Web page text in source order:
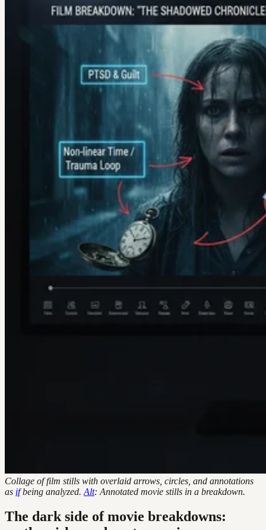
Collage of film stills with overlaid arrows, circles, and annotations
as ifbeing analyzed. Alt: Annotated movie stills in a breakdown.
The dark side of movie breakdowns: